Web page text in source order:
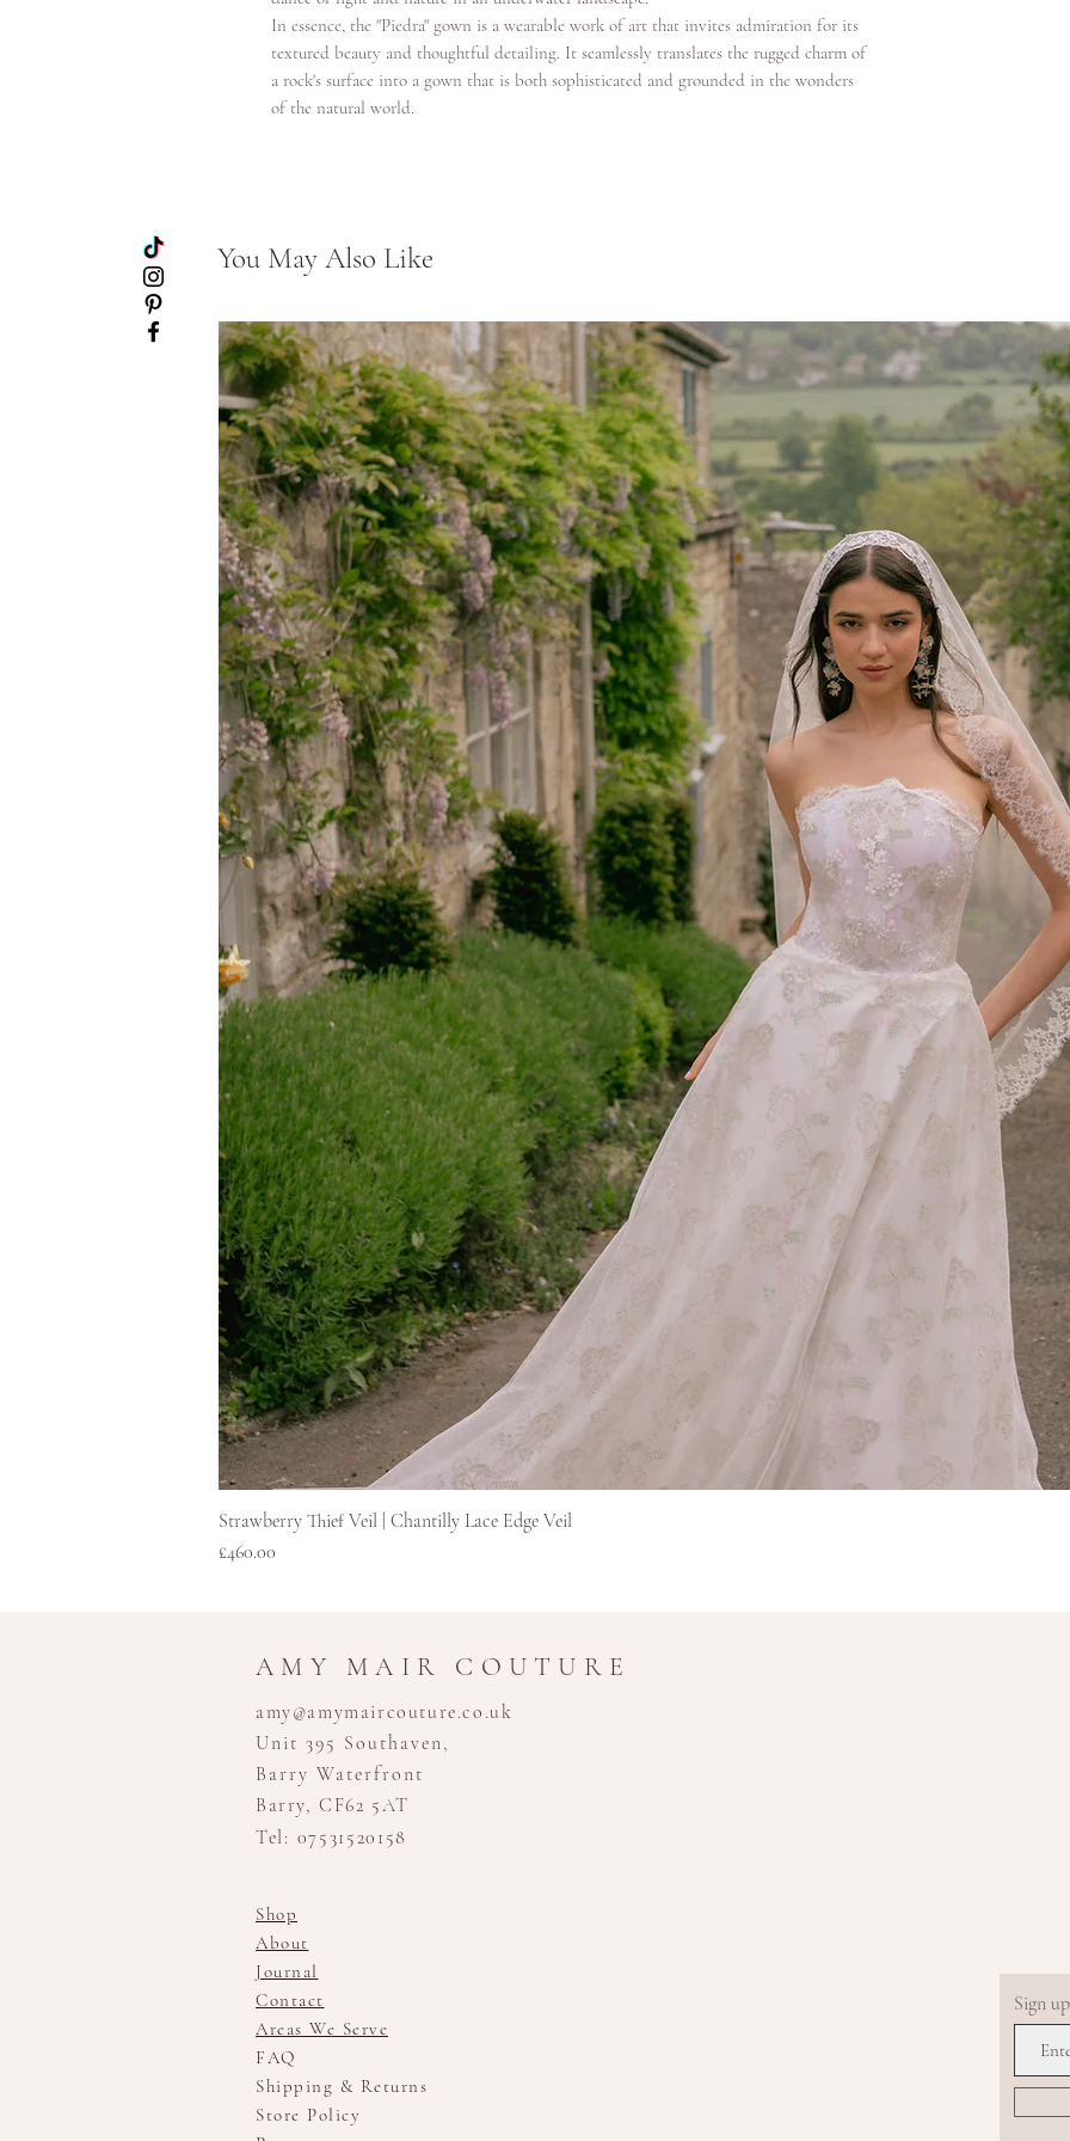
In essence, the "Piedra" gown is a wearable work of art that invites admiration for its
textured beauty and thoughtful detailing. It seamlessly translates the rugged charm of
a rock's surface into a gown that is both sophisticated and grounded in the wonders
of the natural world.
You May Also Like
Strawberry Thief Veil | Chantilly Lace Edge Veil
Price
£460.00
AMY MAIR COUTURE
amy@amymaircouture.co.uk
Unit 395 Southaven,
Barry Waterfront
Barry, CF62 5AT
Tel: 07531520158
Shop
About
Journal
Contact
Areas We Serve
FAQ
Shipping & Returns
Store Policy
Sign